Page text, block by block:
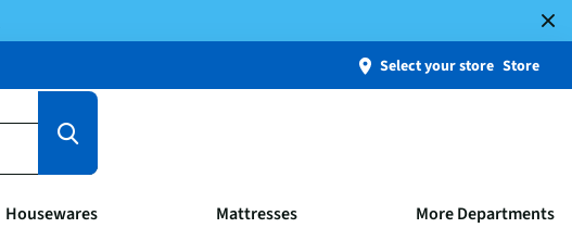
Select your store Store
Housewares Mattresses More Departments